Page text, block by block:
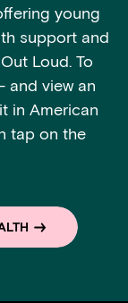
young
support and
Loud. To
and view an
in American
tap on the